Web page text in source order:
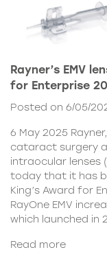
Rayner’s EMV
for Enterprise
Posted on 6/05/
6 May 2025
cataract surgery
intraocular lenses
today that it has
King’s Award for
RayOne EMV
which launched in
Read more